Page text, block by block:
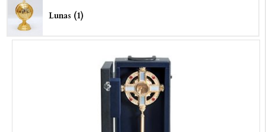
Lunas (1)